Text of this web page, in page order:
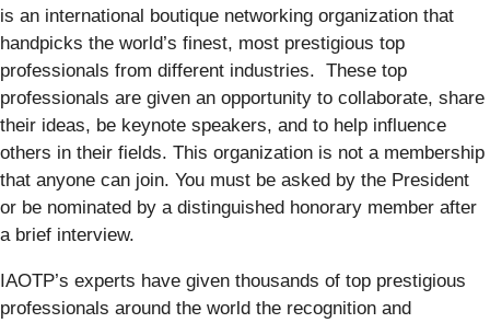
is an international boutique networking organization that
handpicks the world’s finest, most prestigious top
professionals from different industries. These top
professionals are given an opportunity to collaborate, share
their ideas, be keynote speakers, and to help influence
others in their fields. This organization is not a membership
that anyone can join. You must be asked by the President
or be nominated by a distinguished honorary member after
a brief interview.
IAOTP’s experts have given thousands of top prestigious
professionals around the world the recognition and